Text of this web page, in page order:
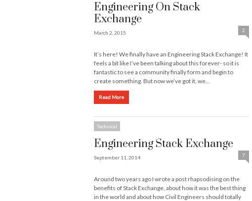
Engineering On Stack
Exchange
March 2, 2015 2
It’s here! We finally have an Engineering Stack Exchange! It
feels a bit like I’ve been talking about this forever- so it is
fantastic to see a community finally form and begin to
create something. But now we’ve got it, we…
Read More
Technical
Engineering Stack Exchange
September 11, 2014 7
Around two years ago I wrote a post rhapsodising on the
benefits of Stack Exchange, about how it was the best thing
in the world and about how Civil Engineers should totally